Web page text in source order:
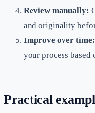
Review manually:
and originality
Improve over time:
your process based
Practical